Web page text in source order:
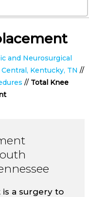
and Neurosurgical
Kentucky, TN //
// Total Knee
a surgery to